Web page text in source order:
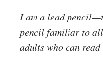
I am a lead
pencil familiar to
adults who can